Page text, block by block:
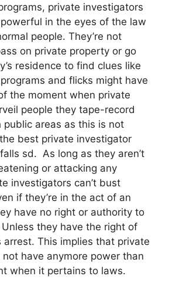
private investigators
powerful in the eyes of the law
people. They’re not
on private property or go
residence to find clues like
and flicks might have
the moment when private
people they tape-record
areas as this is not
best private investigator
sd. As long as they aren’t
or attacking any
investigators can’t bust
if they’re in the act of an
have no right or authority to
they have the right of
arrest. This implies that private
have anymore power than
when it pertains to laws.